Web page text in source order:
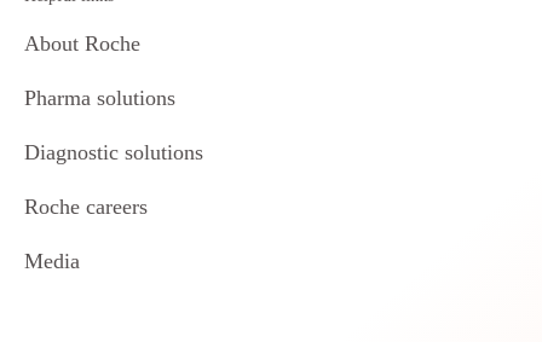
About Roche
Pharma solutions
Diagnostic solutions
Roche careers
Media